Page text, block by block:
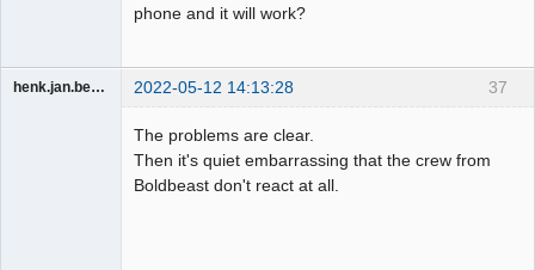
phone and it will work?
37
henk.jan.bezemer 2022-05-12 14:13:28
The problems are clear.
Then it's quiet embarrassing that the crew from
Boldbeast don't react at all.